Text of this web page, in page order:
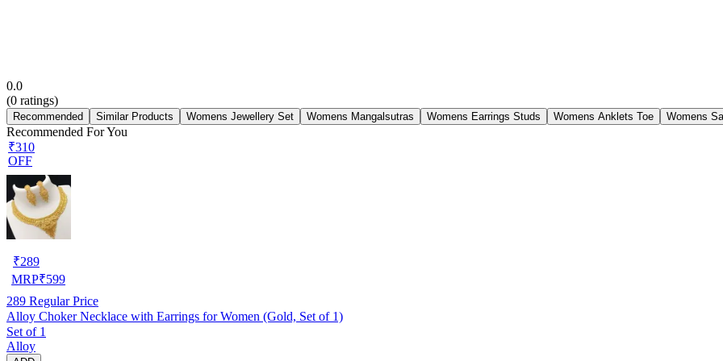
0.0
(0 ratings)
Recommended Similar Products Womens Jewellery Set Womens Mangalsutras Womens Earrings Studs Womens Anklets Toe Womens
Recommended For You
₹310
OFF
₹289
MRP₹599
289 Regular Price
Alloy Choker Necklace with Earrings for Women (Gold, Set of 1)
Set of 1
Alloy